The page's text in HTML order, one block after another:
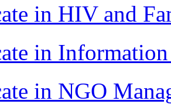
in HIV and
in
in NGO